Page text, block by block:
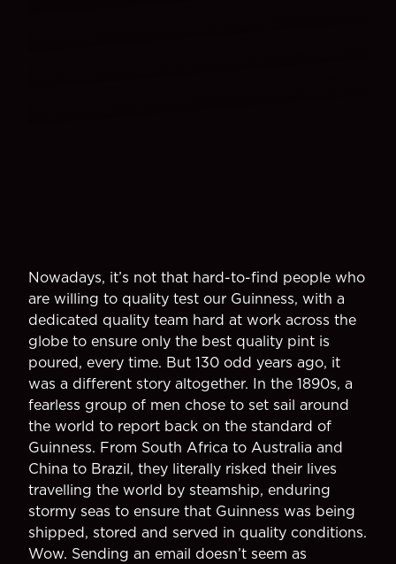
Nowadays, it’s not that hard-to-find people who
are willing to quality test our Guinness, with a
dedicated quality team hard at work across the
globe to ensure only the best quality pint is
poured, every time. But 130 odd years ago, it
was a different story altogether. In the 1890s, a
fearless group of men chose to set sail around
the world to report back on the standard of
Guinness. From South Africa to Australia and
China to Brazil, they literally risked their lives
travelling the world by steamship, enduring
stormy seas to ensure that Guinness was being
shipped, stored and served in quality conditions.
Wow. Sending an email doesn’t seem as